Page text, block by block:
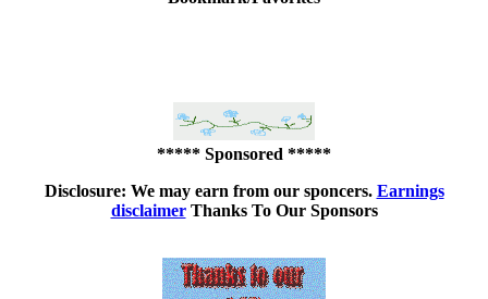
***** Sponsored *****
Disclosure: We may earn from our sponcers. Earnings
disclaimerThanks To Our Sponsors